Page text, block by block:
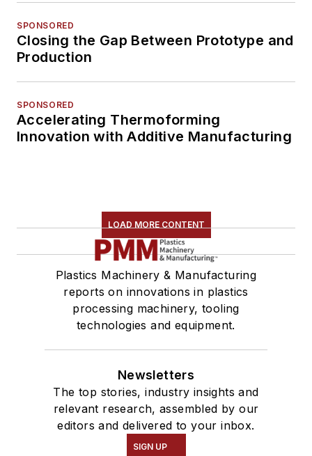
SPONSORED
Closing the Gap Between Prototype and
Production
SPONSORED
Accelerating Thermoforming
Innovation with Additive Manufacturing
LOAD MORE CONTENT
Plastics Machinery & Manufacturing
reports on innovations in plastics
processing machinery, tooling
technologies and equipment.
Newsletters
The top stories, industry insights and
relevant research, assembled by our
editors and delivered to your inbox.
SIGN UP